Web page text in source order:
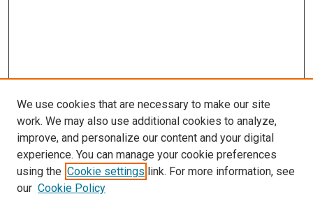
SEARCH
We use cookies that are necessary to make our site
work. We may also use additional cookies to analyze,
improve, and personalize our content and your digital
experience. You can manage your cookie preferences
using the Cookie settings link. For more information, see
our Cookie Policy